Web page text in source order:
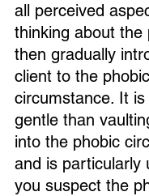
all perceived
thinking about the
then gradually
client to the phobic
circumstance. It
gentle than
into the phobic
and is particularly
you suspect the